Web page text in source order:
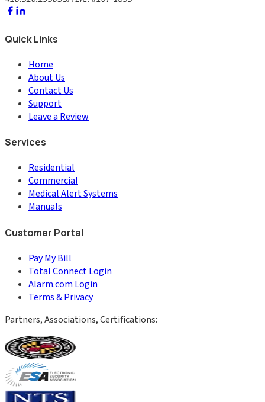
Quick Links
Home
About Us
Contact Us
Support
Leave a Review
Services
Residential
Commercial
Medical Alert Systems
Manuals
Customer Portal
Pay My Bill
Total Connect Login
Alarm.com Login
Terms & Privacy
Partners, Associations, Certifications: